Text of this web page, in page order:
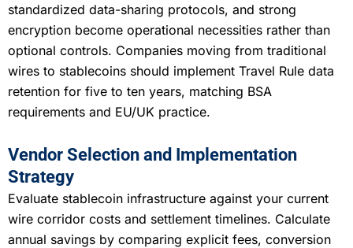
standardized data-sharing protocols, and strong
encryption become operational necessities rather than
optional controls. Companies moving from traditional
wires to stablecoins should implement Travel Rule data
retention for five to ten years, matching BSA
requirements and EU/UK practice.
Vendor Selection and Implementation
Strategy
Evaluate stablecoin infrastructure against your current
wire corridor costs and settlement timelines. Calculate
annual savings by comparing explicit fees, conversion